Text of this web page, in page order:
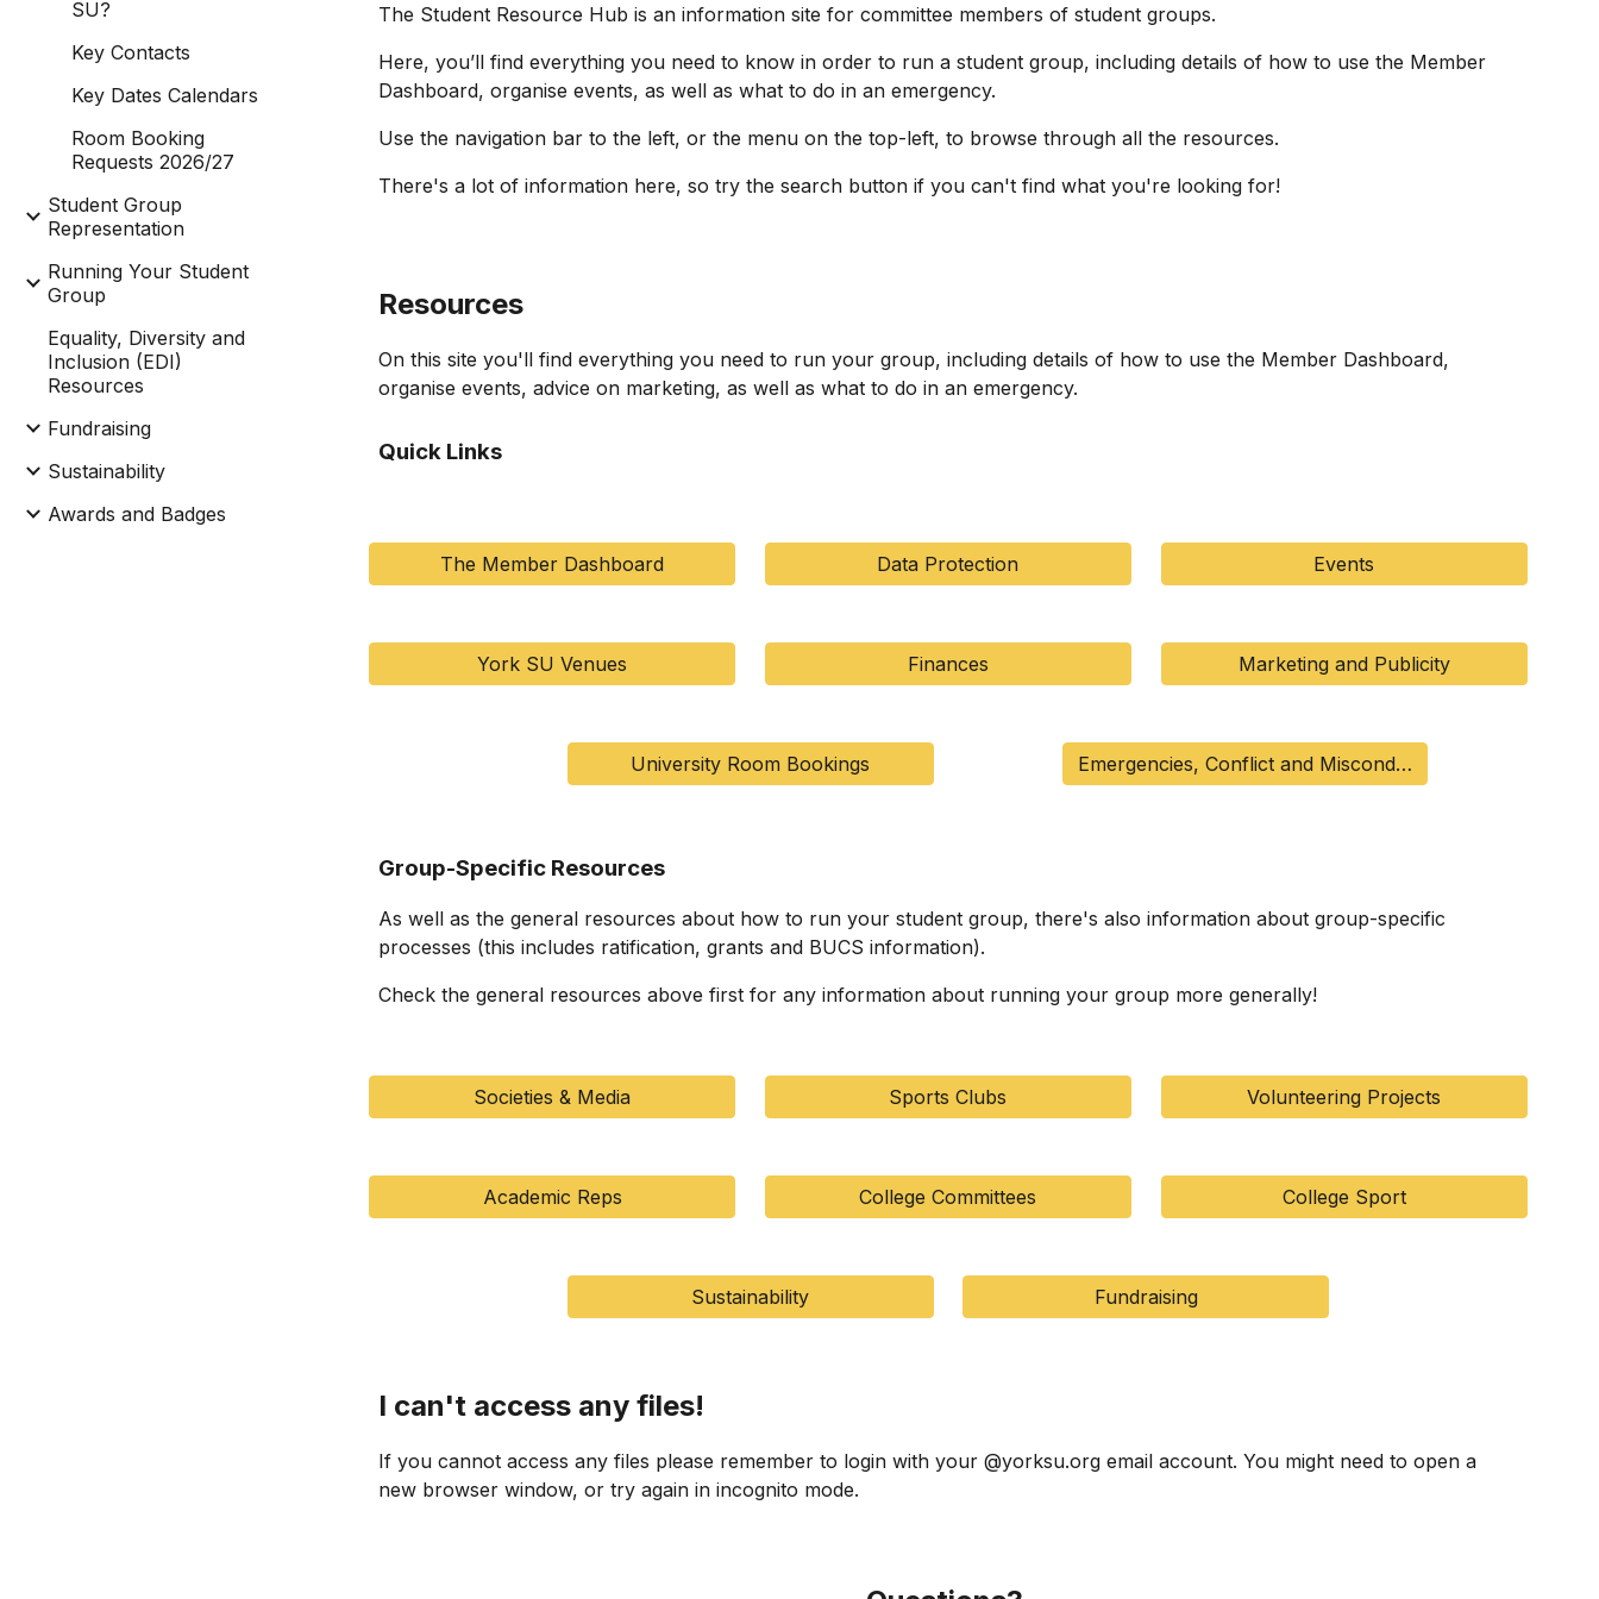
SU?
Key Contacts
Key Dates Calendars
Room Booking
Requests 2026/27
Student Group
Representation
Running Your Student
Group
Equality, Diversity and
Inclusion (EDI)
Resources
Fundraising
Sustainability
Awards and Badges
The Student Resource Hub is an informationsite for committee members of student groups.
Here, you’ll find everything you needto know in order to run a student group, including details of how to use the Member
Dashboard, organise events, as well as what to do in an emergency.
Use the navigation bar to the left, or the menu on the top-left, to browse through all the resources.
There's a lot of information here, so try the search button if youcan't findwhat you're looking for!
Resources
On this site you'll find everything you need to run your group, including details of how to use the Member Dashboard,
organise events, advice on marketing, as well as what to do in an emergency.
Quick Links
The Member Dashboard Data Protection Events
York SU Venues Finances Marketing and Publicity
University Room Bookings Emergencies, Conflict and Misconduct
Group-Specific Resources
As well as the general resources about how to run your student group, there's also information about group-specific
processes (this includes ratification, grants and BUCS information).
Check the general resources above first for any information about running your group more generally!
Societies & Media Sports Clubs Volunteering Projects
Academic Reps College Committees College Sport
Sustainability Fundraising
I can't access any files!
If you cannot access any files please remember to login with your @yorksu.org email account. You might need to open a
new browser window, or try again in incognito mode.